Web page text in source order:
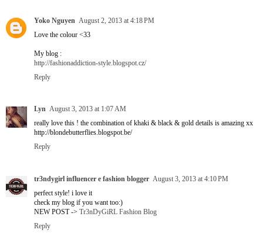
Yoko Nguyen August 2, 2013 at 4:18 PM
Love the colour <33
My blog :
http://fashionaddiction-style.blogspot.cz/
Reply
Lyn August 3, 2013 at 1:07 AM
really love this ! the combination of khaki & black & gold details is amazing xx
http://blondebutterflies.blogspot.be/
Reply
tr3ndygirl influencer e fashion blogger August 3, 2013 at 4:10 PM
perfect style! i love it
check my blog if you want too:)
NEW POST -> Tr3nDyGiRL Fashion Blog
Reply